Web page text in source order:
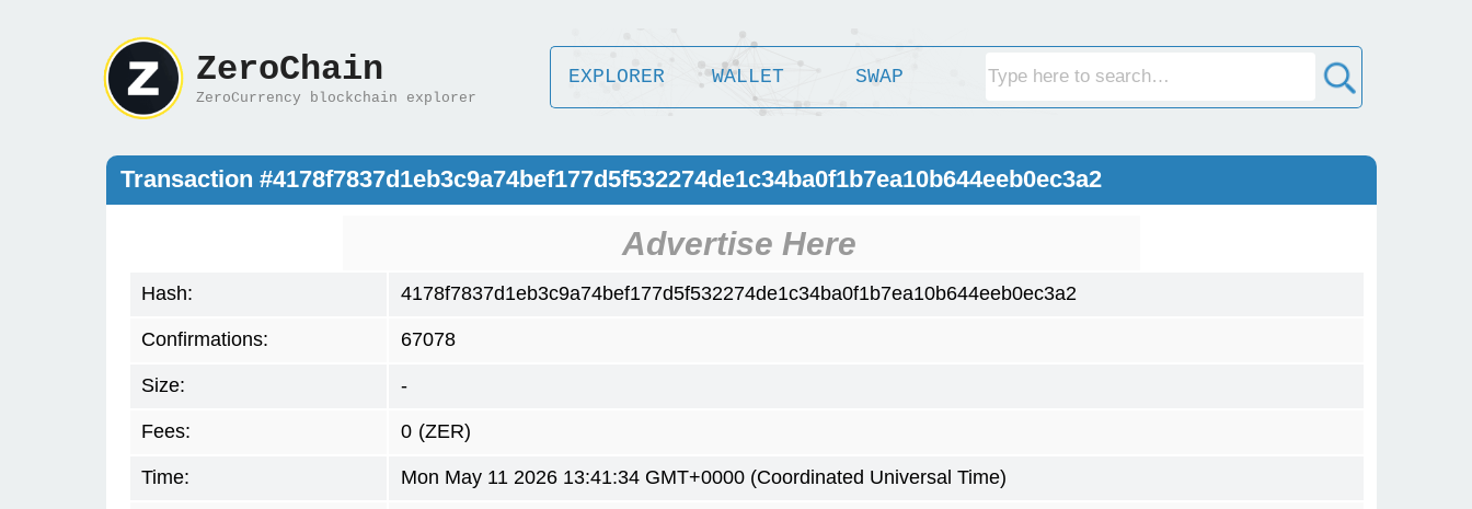
ZeroChain
ZeroCurrency blockchain explorer
EXPLORER WALLET SWAP
Transaction #4178f7837d1eb3c9a74bef177d5f532274de1c34ba0f1b7ea10b644eeb0ec3a2
Advertise Here
Hash: 4178f7837d1eb3c9a74bef177d5f532274de1c34ba0f1b7ea10b644eeb0ec3a2
Confirmations: 67078
Size: -
Fees: 0 (ZER)
Time: Mon May 11 2026 13:41:34 GMT+0000 (Coordinated Universal Time)